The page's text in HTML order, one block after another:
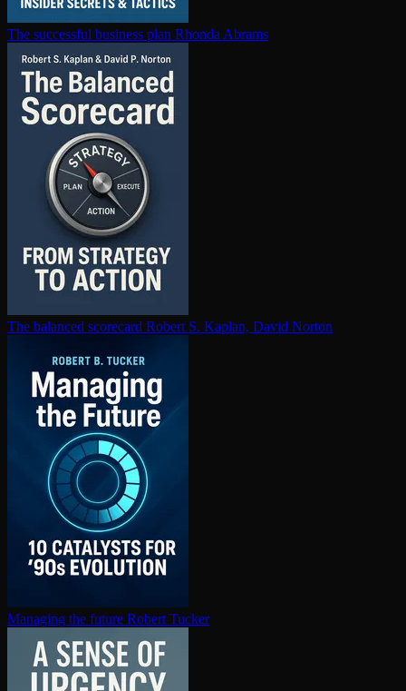
The successful business plan Rhonda Abrams
The balanced scorecard Robert S. Kaplan, David Norton
Managing the future Robert Tucker